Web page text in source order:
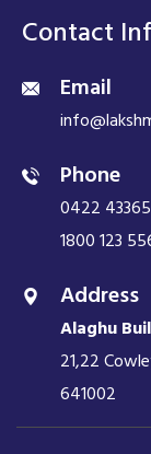
Contact
Email
Phone
0422
1800 123
Address
Alaghu
21,22
641002